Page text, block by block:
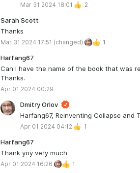
Mar 31 2024 18:01 2
Sarah Scott
Thanks
Mar 31 2024 17:51 (changed) 1
Harfang67
Can I have the name of the book that was
Thanks.
Apr 01 2024 00:29
Dmitry Orlov
Harfang67, Reinventing Collapse and
Apr 01 2024 04:12 1
Harfang67
Thank yoy very much
Apr 01 2024 16:26 1